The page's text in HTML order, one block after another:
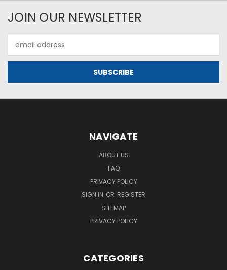
JOIN OUR NEWSLETTER
Address
NAVIGATE
ABOUT US
FAQ
PRIVACY POLICY
SIGN IN OR REGISTER
SITEMAP
PRIVACY POLICY
CATEGORIES